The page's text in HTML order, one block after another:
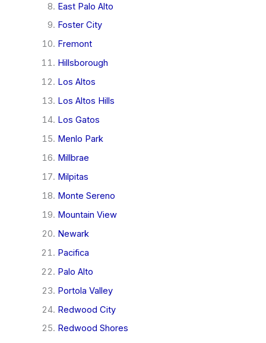
East Palo Alto
Foster City
Fremont
Hillsborough
Los Altos
Los Altos Hills
Los Gatos
Menlo Park
Millbrae
Milpitas
Monte Sereno
Mountain View
Newark
Pacifica
Palo Alto
Portola Valley
Redwood City
Redwood Shores